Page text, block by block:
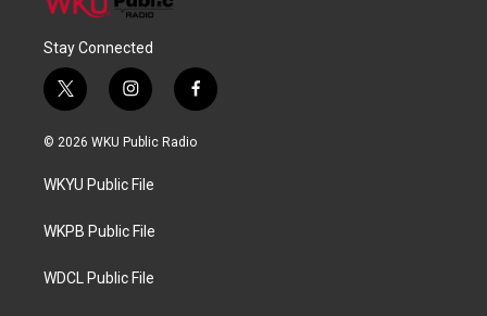
Stay Connected
t
w
i
t
e
i
n
s
a
g
a
f
a
c
© 2026 WKU Public Radio
WKYU Public File
WKPB Public File
WDCL Public File